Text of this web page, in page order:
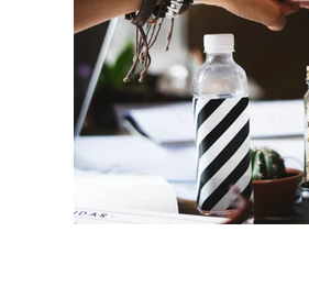
business development